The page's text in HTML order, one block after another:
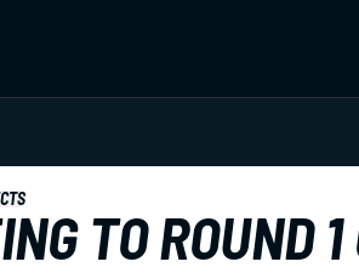
TO ROUND